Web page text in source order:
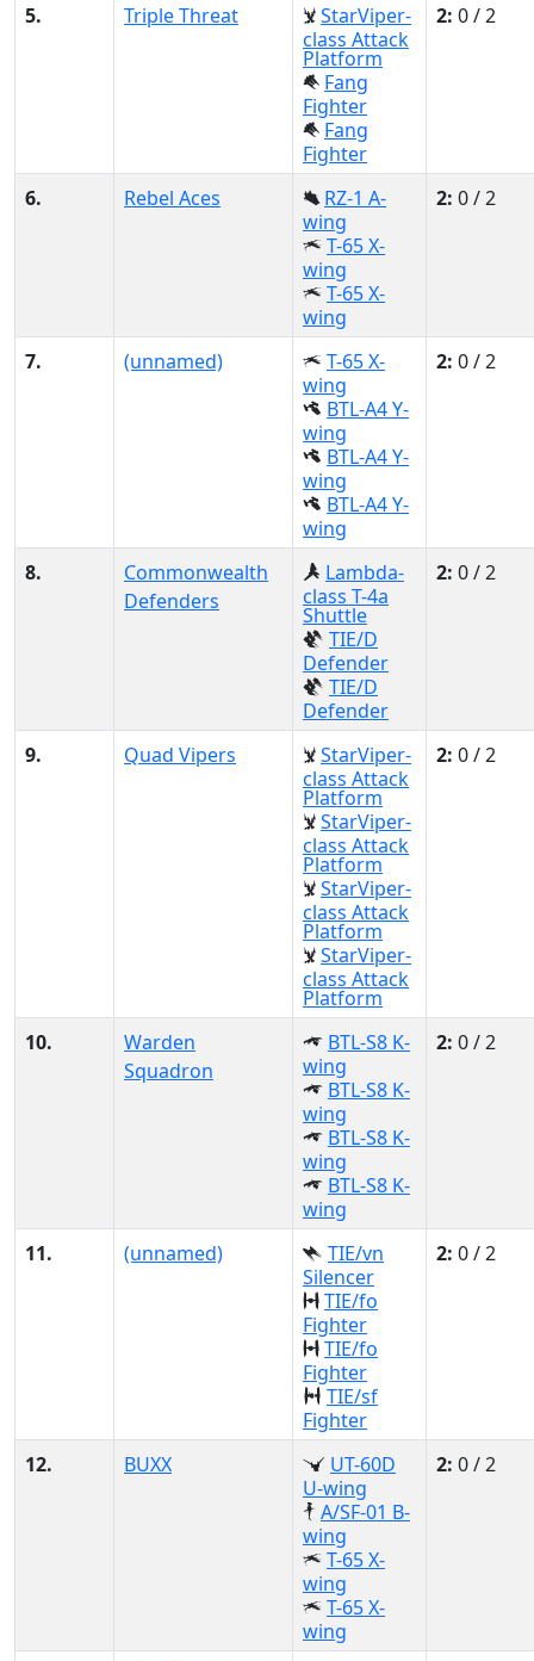
5. Triple Threat
StarViper-
class Attack
Platform
Fang
Fighter
Fang
Fighter
2: 0 / 2
6. Rebel Aces
RZ-1 A-
wing
T-65 X-
wing
T-65 X-
wing
2: 0 / 2
7. (unnamed)
T-65 X-
wing
BTL-A4 Y-
wing
BTL-A4 Y-
wing
BTL-A4 Y-
wing
2: 0 / 2
8.
Commonwealth
Defenders
Lambda-
class T-4a
Shuttle
TIE/D
Defender
TIE/D
Defender
2: 0 / 2
9. Quad Vipers
StarViper-
class Attack
Platform
StarViper-
class Attack
Platform
StarViper-
class Attack
Platform
StarViper-
class Attack
Platform
2: 0 / 2
10.
Warden
Squadron
BTL-S8 K-
wing
BTL-S8 K-
wing
BTL-S8 K-
wing
BTL-S8 K-
wing
2: 0 / 2
11. (unnamed)
TIE/vn
Silencer
TIE/fo
Fighter
TIE/fo
Fighter
TIE/sf
Fighter
2: 0 / 2
12. BUXX
UT-60D
U-wing
A/SF-01 B-
wing
T-65 X-
wing
T-65 X-
wing
2: 0 / 2